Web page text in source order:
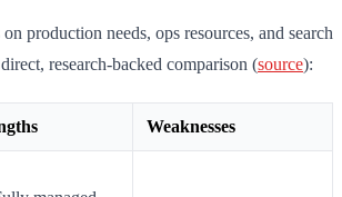
production needs, ops resources, and search
research-backed comparison (source):
Weaknesses